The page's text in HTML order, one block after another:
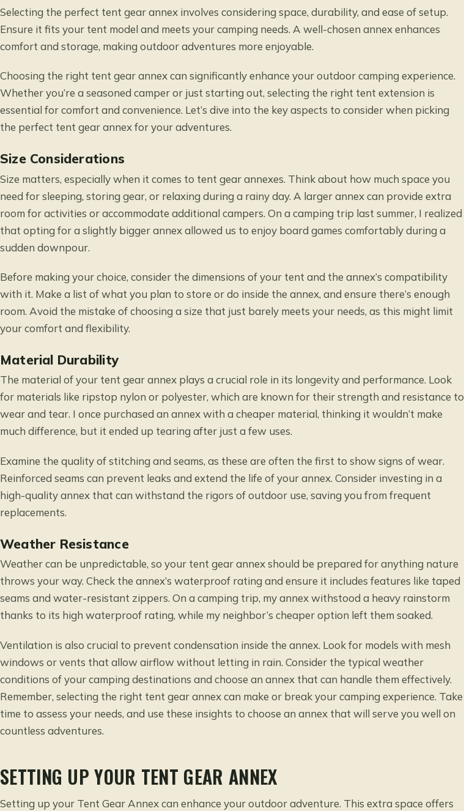
Selecting the perfect tent gear annex involves considering space, durability, and ease of setup.
Ensure it fits your tent model and meets your camping needs. A well-chosen annex enhances
comfort and storage, making outdoor adventures more enjoyable.
Choosing the right tent gear annex can significantly enhance your outdoor camping experience.
Whether you’re a seasoned camper or just starting out, selecting the right tent extension is
essential for comfort and convenience. Let’s dive into the key aspects to consider when picking
the perfect tent gear annex for your adventures.
Size Considerations
Size matters, especially when it comes to tent gear annexes. Think about how much space you
need for sleeping, storing gear, or relaxing during a rainy day. A larger annex can provide extra
room for activities or accommodate additional campers. On a camping trip last summer, I realized
that opting for a slightly bigger annex allowed us to enjoy board games comfortably during a
sudden downpour.
Before making your choice, consider the dimensions of your tent and the annex’s compatibility
with it. Make a list of what you plan to store or do inside the annex, and ensure there’s enough
room. Avoid the mistake of choosing a size that just barely meets your needs, as this might limit
your comfort and flexibility.
Material Durability
The material of your tent gear annex plays a crucial role in its longevity and performance. Look
for materials like ripstop nylon or polyester, which are known for their strength and resistance to
wear and tear. I once purchased an annex with a cheaper material, thinking it wouldn’t make
much difference, but it ended up tearing after just a few uses.
Examine the quality of stitching and seams, as these are often the first to show signs of wear.
Reinforced seams can prevent leaks and extend the life of your annex. Consider investing in a
high-quality annex that can withstand the rigors of outdoor use, saving you from frequent
replacements.
Weather Resistance
Weather can be unpredictable, so your tent gear annex should be prepared for anything nature
throws your way. Check the annex’s waterproof rating and ensure it includes features like taped
seams and water-resistant zippers. On a camping trip, my annex withstood a heavy rainstorm
thanks to its high waterproof rating, while my neighbor’s cheaper option left them soaked.
Ventilation is also crucial to prevent condensation inside the annex. Look for models with mesh
windows or vents that allow airflow without letting in rain. Consider the typical weather
conditions of your camping destinations and choose an annex that can handle them effectively.
Remember, selecting the right tent gear annex can make or break your camping experience. Take
time to assess your needs, and use these insights to choose an annex that will serve you well on
countless adventures.
SETTING UP YOUR TENT GEAR ANNEX
Setting up your Tent Gear Annex can enhance your outdoor adventure. This extra space offers